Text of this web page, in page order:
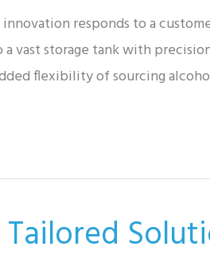
responds to a
vast storage tank with
flexibility of sourcing